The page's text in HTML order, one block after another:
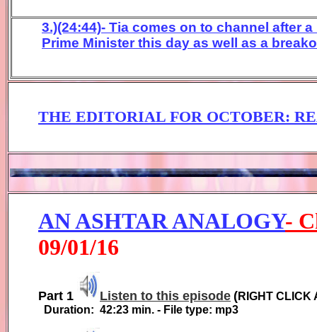
3.)(24:44)- Tia comes on to channel after
Prime Minister this day as well as a
THE EDITORIAL FOR OCTOBER:
AN ASHTAR ANALOGY-
09/01/16
Part 1 Listen to this episode (RIGHT CLICK
Duration: 42:23 min. - File type: mp3